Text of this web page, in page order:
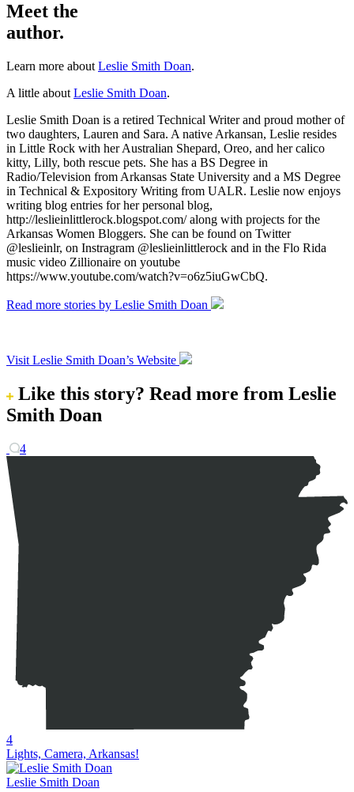
Meet the
author.
Learn more about Leslie Smith Doan.
A little about Leslie Smith Doan.
Leslie Smith Doan is a retired Technical Writer and proud mother of
two daughters, Lauren and Sara. A native Arkansan, Leslie resides
in Little Rock with her Australian Shepard, Oreo, and her calico
kitty, Lilly, both rescue pets. She has a BS Degree in
Radio/Television from Arkansas State University and a MS Degree
in Technical & Expository Writing from UALR. Leslie now enjoys
writing blog entries for her personal blog,
http://leslieinlittlerock.blogspot.com/ along with projects for the
Arkansas Women Bloggers. She can be found on Twitter
@leslieinlr, on Instragram @leslieinlittlerock and in the Flo Rida
music video Zillionaire on youtube
https://www.youtube.com/watch?v=o6z5iuGwCbQ.
Read more stories by Leslie Smith Doan
Visit Leslie Smith Doan’s Website
Like this story? Read more from Leslie
Smith Doan
4
4
Lights, Camera, Arkansas!
Leslie Smith Doan